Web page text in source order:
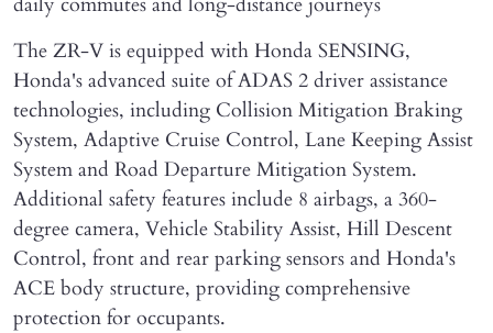
The ZR-V is equipped with Honda SENSING,
Honda's advanced suite of ADAS 2 driver assistance
technologies, including Collision Mitigation Braking
System, Adaptive Cruise Control, Lane Keeping Assist
System and Road Departure Mitigation System.
Additional safety features include 8 airbags, a 360-
degree camera, Vehicle Stability Assist, Hill Descent
Control, front and rear parking sensors and Honda's
ACE body structure, providing comprehensive
protection for occupants.